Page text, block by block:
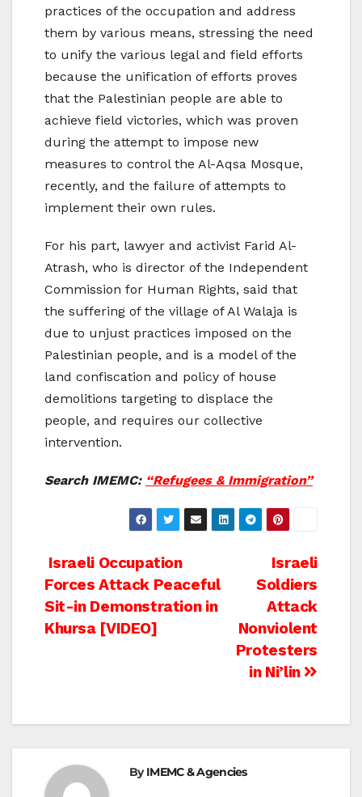
practices of the occupation and address
them by various means, stressing the need
to unify the various legal and field efforts
because the unification of efforts proves
that the Palestinian people are able to
achieve field victories, which was proven
during the attempt to impose new
measures to control the Al-Aqsa Mosque,
recently, and the failure of attempts to
implement their own rules.
For his part, lawyer and activist Farid Al-
Atrash, who is director of the Independent
Commission for Human Rights, said that
the suffering of the village of Al Walaja is
due to unjust practices imposed on the
Palestinian people, and is a model of the
land confiscation and policy of house
demolitions targeting to displace the
people, and requires our collective
intervention.
Search IMEMC: “Refugees & Immigration”
Post
navigation
Israeli
Soldiers
Attack
Nonviolent
Protesters
in Ni’lin
Israeli Occupation
Forces Attack Peaceful
Sit-in Demonstration in
Khursa [VIDEO]
ByIMEMC & Agencies